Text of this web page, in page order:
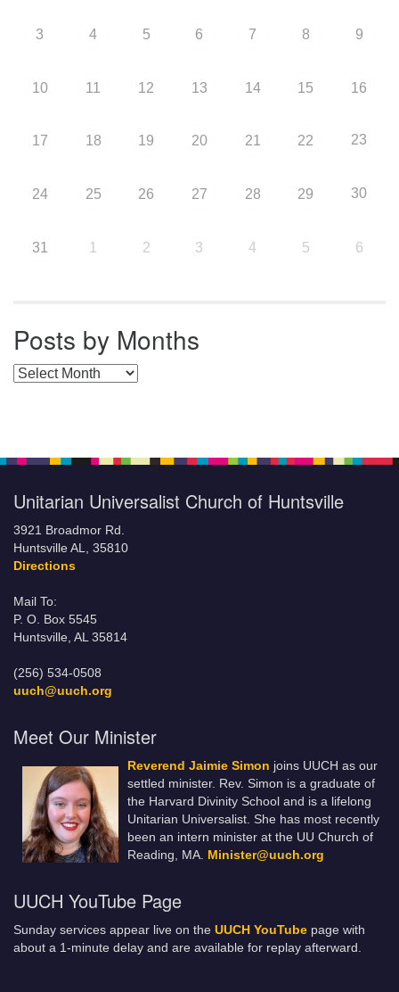
3 4 5 6 7 8 9
10 11 12 13 14 15 16
17 18 19 20 21 22 23
24 25 26 27 28 29 30
31 1 2 3 4 5 6
Posts by Months
Posts by Months
Unitarian Universalist Church of Huntsville
3921 Broadmor Rd.
Huntsville AL, 35810
Directions
Mail To:
P. O. Box 5545
Huntsville, AL 35814
(256) 534-0508
uuch@uuch.org
Meet Our Minister
Reverend Jaimie Simon joins UUCH as our
settled minister. Rev. Simon is a graduate of
the Harvard Divinity School and is a lifelong
Unitarian Universalist. She has most recently
been an intern minister at the UU Church of
Reading, MA. Minister@uuch.org
UUCH YouTube Page
Sunday services appear live on the UUCH YouTube page with
about a 1-minute delay and are available for replay afterward.